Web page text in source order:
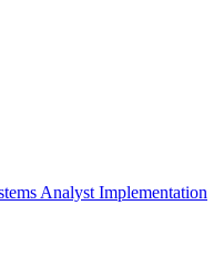
Analyst Implementation